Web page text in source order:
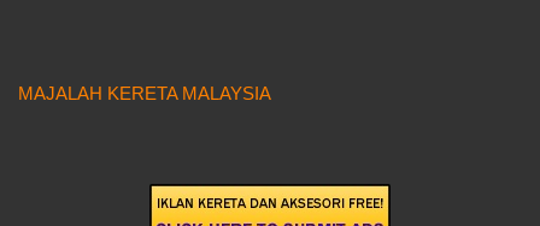
MAJALAH KERETA MALAYSIA